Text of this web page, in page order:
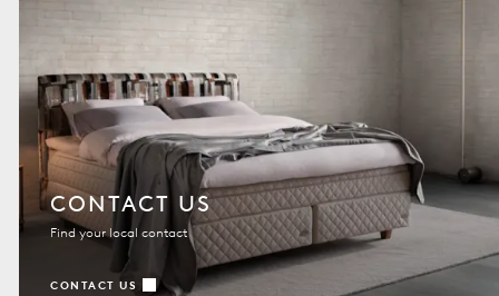
CONTACT US
Find your local contact
CONTACT US